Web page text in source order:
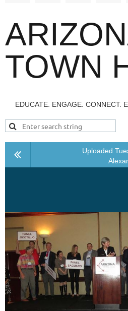
TOWN
EDUCATE. ENGAGE. CONNECT.
Uploaded